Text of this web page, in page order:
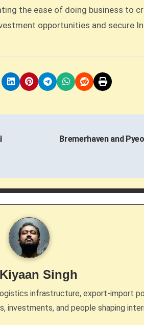
the ease of doing business to
opportunities and secure
Bremerhaven and
Kiyaan Singh
infrastructure, export-import
and people shaping